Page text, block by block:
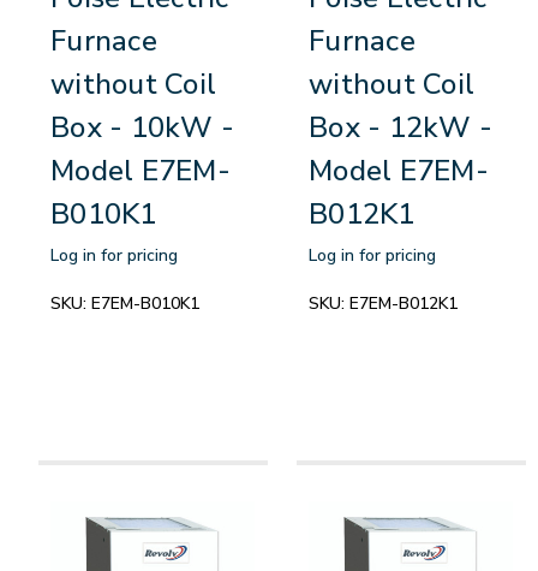
Furnace
without Coil
Box - 10kW -
Model E7EM-
B010K1
Log in for pricing
SKU: E7EM-B010K1
Furnace
without Coil
Box - 12kW -
Model E7EM-
B012K1
Log in for pricing
SKU: E7EM-B012K1